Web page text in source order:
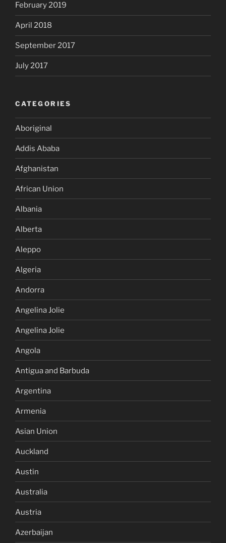
February 2019
April 2018
September 2017
July 2017
CATEGORIES
Aboriginal
Addis Ababa
Afghanistan
African Union
Albania
Alberta
Aleppo
Algeria
Andorra
Angelina Jolie
Angelina Jolie
Angola
Antigua and Barbuda
Argentina
Armenia
Asian Union
Auckland
Austin
Australia
Austria
Azerbaijan